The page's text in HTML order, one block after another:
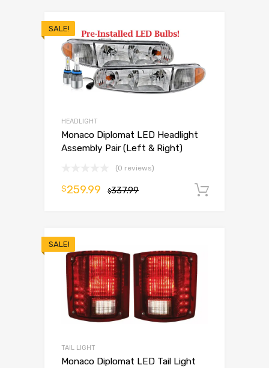
SALE!
HEADLIGHT
Monaco Diplomat LED Headlight
Assembly Pair (Left & Right)
(0 reviews)
$337.99
$259.99
SALE!
TAIL LIGHT
Monaco Diplomat LED Tail Light